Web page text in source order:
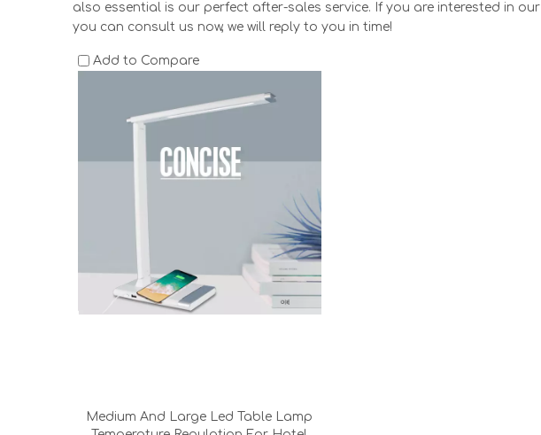
also essential is our perfect after-sales service. If you are interested in our
you can consult us now, we will reply to you in time!
Add to Compare
Medium And Large Led Table Lamp